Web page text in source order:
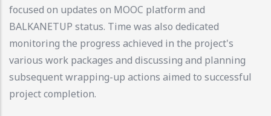
focused on updates on MOOC platform and
BALKANETUP status. Time was also dedicated
monitoring the progress achieved in the project's
various work packages and discussing and planning
subsequent wrapping-up actions aimed to successful
project completion.